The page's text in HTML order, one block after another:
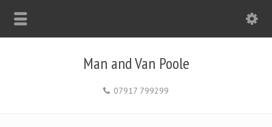
Man and Van Poole
07917 799299